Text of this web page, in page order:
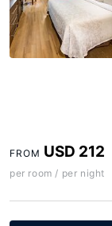
FROM USD 212
per room / per night